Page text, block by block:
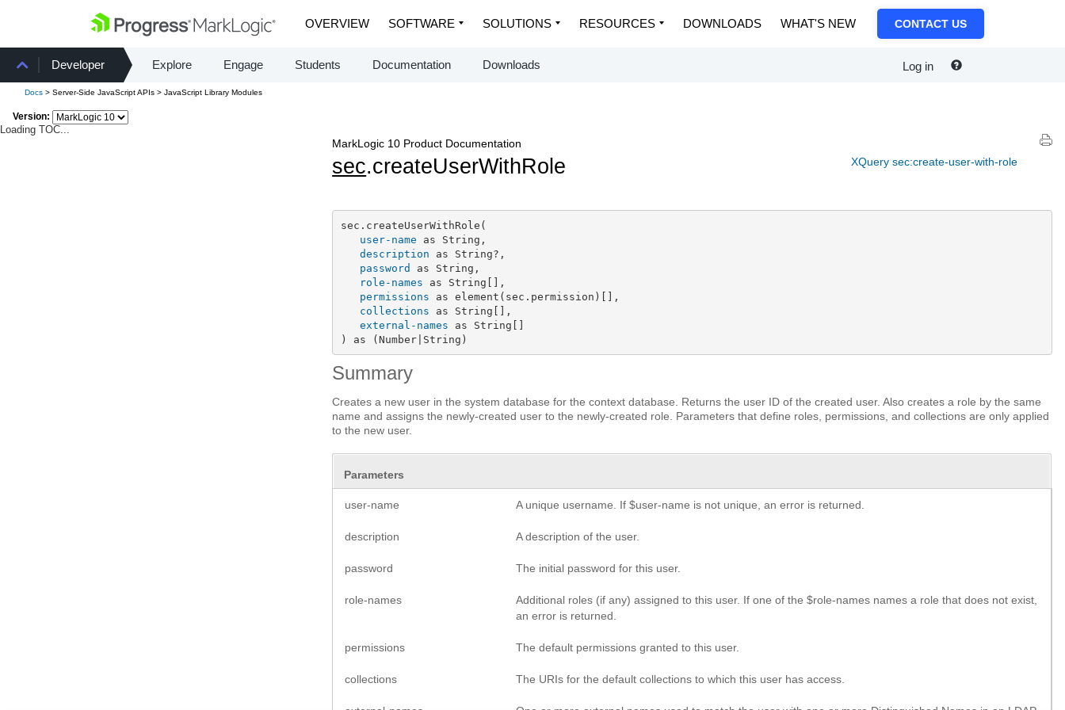
OVERVIEW SOFTWARE SOLUTIONS RESOURCES DOWNLOADS WHAT'S NEW CONTACT US
Developer Explore Engage Students Documentation Downloads Log in
Docs > Server-Side JavaScript APIs > JavaScript Library Modules
Version:
Loading TOC...
XQuery sec:create-user-with-role
MarkLogic 10 Product Documentation
sec.createUserWithRole
sec.createUserWithRole(
user-name as String,
description as String?,
password
as String,
role-names as String[],
permissions as element(sec.permission)[],
collections as String[],
external-names as String[]
) as (Number|String)
Summary
Creates a new user in the system database for the context database. Returns the user ID of the created user. Also creates a role by the same
name and assigns the newly-created user to the newly-created role. Parameters that define roles, permissions, and collections are only applied
to the new user.
Parameters
user-name A unique username. If $user-name is not unique, an error is returned.
description A description of the user.
password The initial password for this user.
role-names
Additional roles (if any) assigned to this user. If one of the $role-names names a role that does not exist,
an error is returned.
permissions The default permissions granted to this user.
collections The URIs for the default collections to which this user has access.